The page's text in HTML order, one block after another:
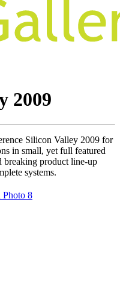
2009
Silicon Valley 2009 for
in small, yet full featured
product line-up
systems.